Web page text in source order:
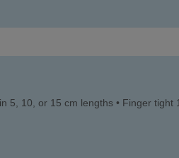
5, 10, or 15 cm lengths • Finger tight